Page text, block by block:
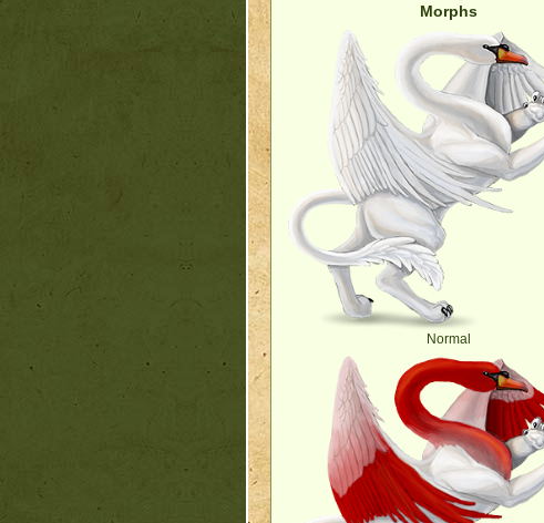
Morphs
Normal